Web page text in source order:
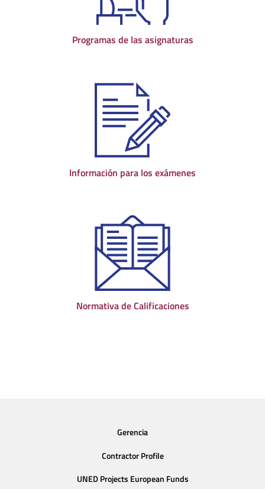
Programas de las asignaturas
Información para los exámenes
Normativa de Calificaciones
Gerencia
Contractor Profile
UNED Projects European Funds